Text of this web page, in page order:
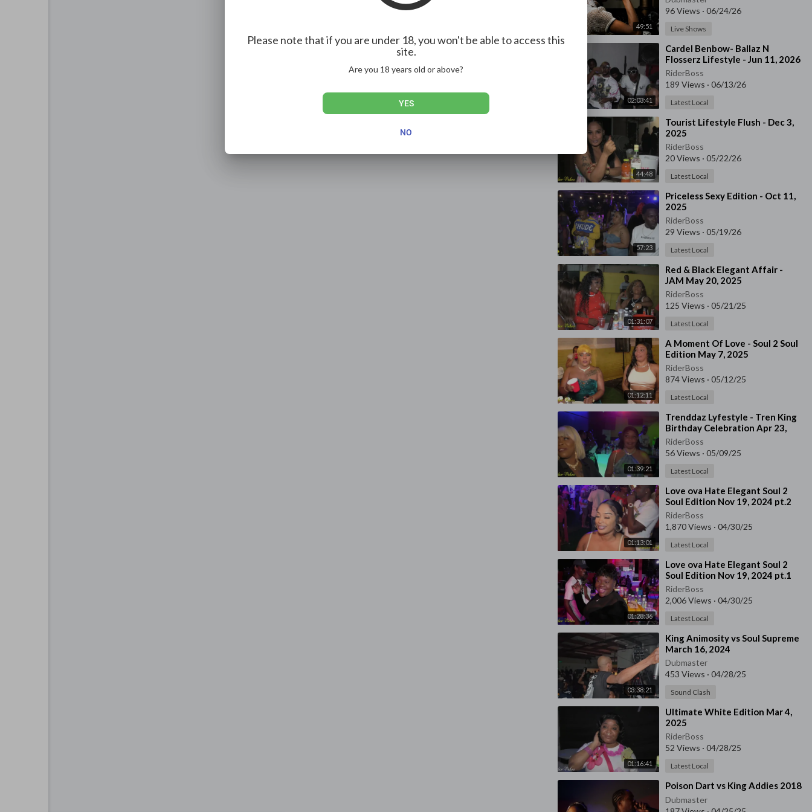
Please note that if you are under 18, you won't be able to access this
site.
Are you 18 years old or above?
YES
NO
49:51
96 Views · 06/24/26
Live Shows
02:03:41
⁣Cardel Benbow- Ballaz N
Flosserz Lifestyle - Jun 11, 2026
RiderBoss
189 Views · 06/13/26
Latest Local
44:48
⁣Tourist Lifestyle Flush - Dec 3,
2025
RiderBoss
20 Views · 05/22/26
Latest Local
57:23
⁣Priceless Sexy Edition - Oct 11,
2025
RiderBoss
29 Views · 05/19/26
Latest Local
01:31:07
⁣Red & Black Elegant Affair -
JAM May 20, 2025
RiderBoss
125 Views · 05/21/25
Latest Local
01:12:11
⁣A Moment Of Love - Soul 2 Soul
Edition May 7, 2025
RiderBoss
874 Views · 05/12/25
Latest Local
01:39:21
⁣⁣Trenddaz Lyfestyle - Tren King
Birthday Celebration ⁣Apr 23,
2025
RiderBoss
56 Views · 05/09/25
Latest Local
01:13:01
⁣⁣Love ova Hate Elegant Soul 2
Soul Edition Nov 19, 2024 pt.2
RiderBoss
1,870 Views · 04/30/25
Latest Local
01:28:36
⁣Love ova Hate Elegant Soul 2
Soul Edition Nov 19, 2024 pt.1
RiderBoss
2,006 Views · 04/30/25
Latest Local
03:38:21
⁣King Animosity vs Soul Supreme
March 16, 2024
Dubmaster
453 Views · 04/28/25
Sound Clash
01:16:41
⁣Ultimate White Edition Mar 4,
2025
RiderBoss
52 Views · 04/28/25
Latest Local
⁣Poison Dart vs King Addies 2018
Dubmaster